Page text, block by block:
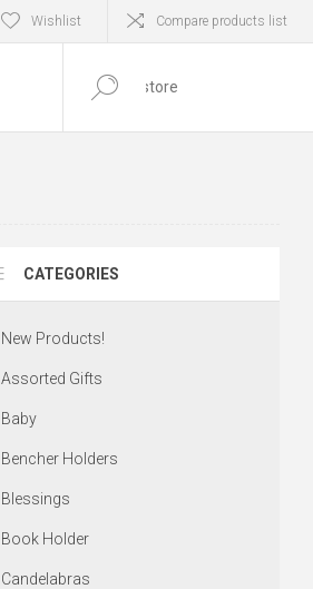
Wishlist Compare products list
CATEGORIES
New Products!
Assorted Gifts
Baby
Bencher Holders
Blessings
Book Holder
Candelabras